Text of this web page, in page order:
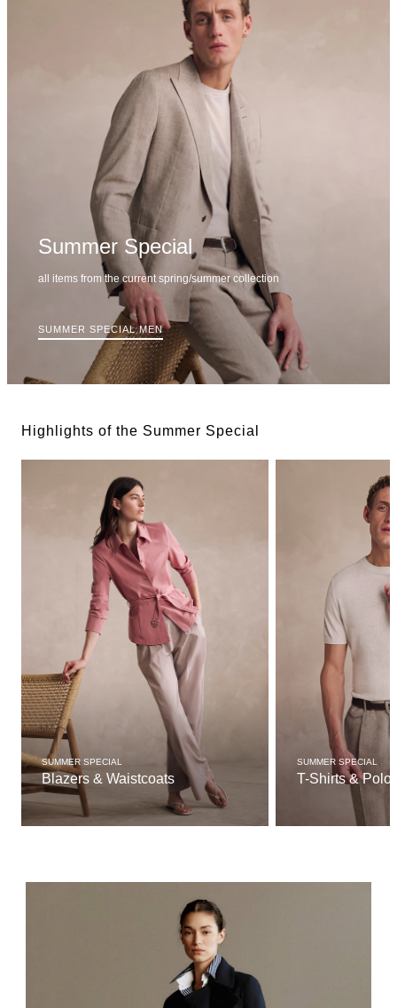
Summer Special
all items from the current spring/summer collection
SUMMER SPECIAL MEN
Highlights of the Summer Special
SUMMER SPECIAL
Blazers & Waistcoats
SUMMER SPECIAL
T-Shirts & Polo